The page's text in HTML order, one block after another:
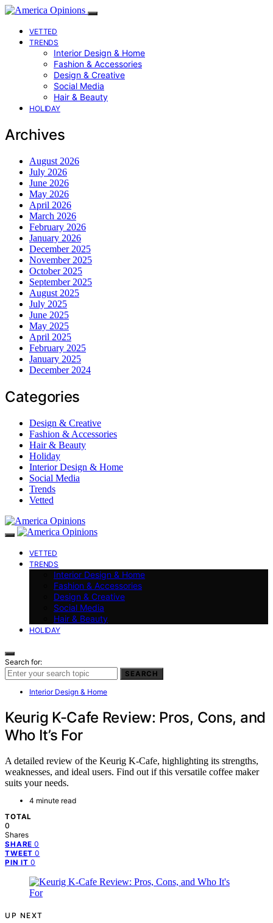
VETTED
TRENDS
Interior Design & Home
Fashion & Accessories
Design & Creative
Social Media
Hair & Beauty
HOLIDAY
Archives
August 2026
July 2026
June 2026
May 2026
April 2026
March 2026
February 2026
January 2026
December 2025
November 2025
October 2025
September 2025
August 2025
July 2025
June 2025
May 2025
April 2025
February 2025
January 2025
December 2024
Categories
Design & Creative
Fashion & Accessories
Hair & Beauty
Holiday
Interior Design & Home
Social Media
Trends
Vetted
VETTED
TRENDS
Interior Design & Home
Fashion & Accessories
Design & Creative
Social Media
Hair & Beauty
HOLIDAY
Search for:
SEARCH
Interior Design & Home
Keurig K-Cafe Review: Pros, Cons, and
Who It’s For
A detailed review of the Keurig K-Cafe, highlighting its strengths,
weaknesses, and ideal users. Find out if this versatile coffee maker
suits your needs.
4 minute read
TOTAL
0
Shares
SHARE 0
TWEET 0
PIN IT 0
UP NEXT